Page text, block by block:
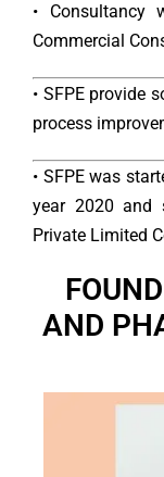
• Consultancy
Commercial
• SFPE provide
process
• SFPE was
year 2020 and
Private Limited
AND